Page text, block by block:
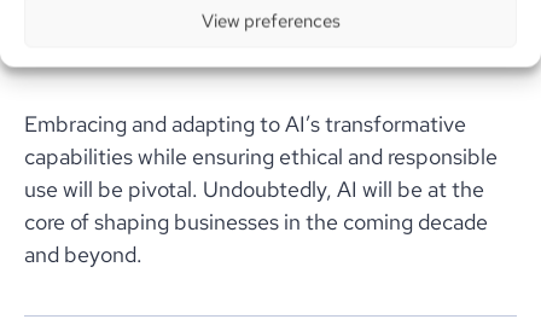
View preferences
effectiveness and fortitude.
Embracing and adapting to AI’s transformative
capabilities while ensuring ethical and responsible
use will be pivotal. Undoubtedly, AI will be at the
core of shaping businesses in the coming decade
and beyond.